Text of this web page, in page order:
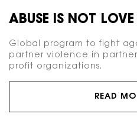
ABUSE IS NOT LOVE
Global program to fight
partner violence in
profit organizations.
READ